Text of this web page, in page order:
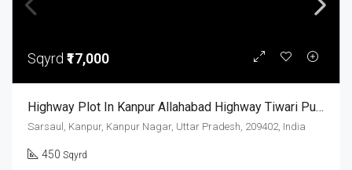
Sqyrd ₹17,000
Highway Plot In Kanpur Allahabad Highway Tiwari Pur Sarsaul
Sarsaul, Kanpur, Kanpur Nagar, Uttar Pradesh, 209402, India
450 Sqyrd